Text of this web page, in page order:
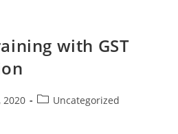
with GST
2020 Uncategorized